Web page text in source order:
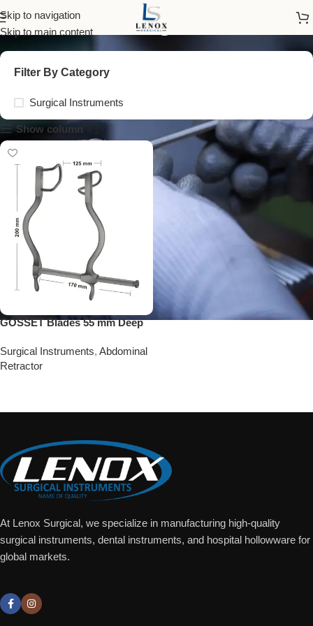
Skip to navigation
Skip to main content
self retaining retractors
Filter By Category
Surgical Instruments
Show column
GOSSET Blades 55 mm Deep
Surgical Instruments, Abdominal
Retractor
At Lenox Surgical, we specialize in manufacturing high-quality
surgical instruments, dental instruments, and hospital hollowware for
global markets.